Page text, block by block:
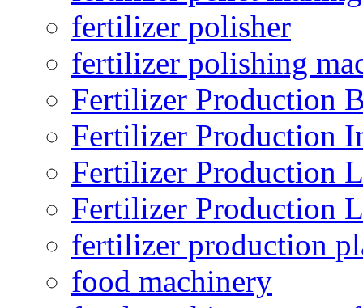
fertilizer polisher
fertilizer polishing
Fertilizer Production
Fertilizer Production
Fertilizer Production
Fertilizer Production
fertilizer production
food machinery